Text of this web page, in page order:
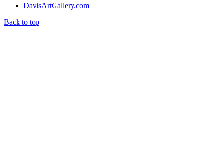
DavisArtGallery.com
Back to top